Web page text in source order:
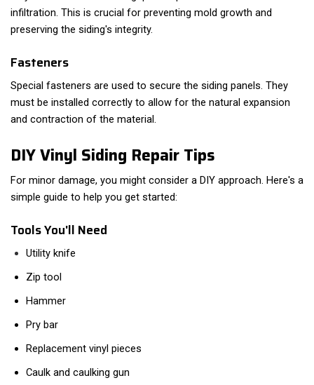
infiltration. This is crucial for preventing mold growth and
preserving the siding's integrity.
Fasteners
Special fasteners are used to secure the siding panels. They
must be installed correctly to allow for the natural expansion
and contraction of the material.
DIY Vinyl Siding Repair Tips
For minor damage, you might consider a DIY approach. Here's a
simple guide to help you get started:
Tools You'll Need
Utility knife
Zip tool
Hammer
Pry bar
Replacement vinyl pieces
Caulk and caulking gun